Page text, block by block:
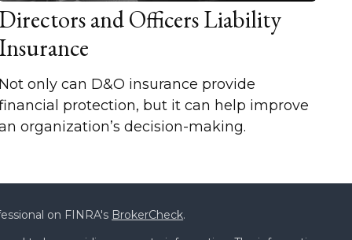
Directors and Officers Liability
Not only can D&O insurance provide
protection, but it can help improve
organization’s decision-making.
on FINRA's BrokerCheck.